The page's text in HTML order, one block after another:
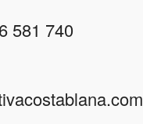
581 740